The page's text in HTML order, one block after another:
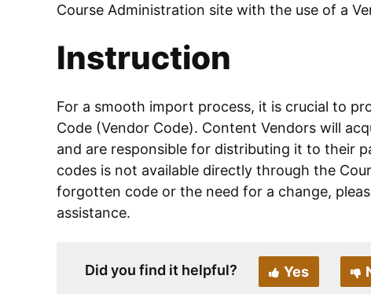
Course Administration site with the use of a
Instruction
For a smooth import process, it is crucial to
Code (Vendor Code). Content Vendors will
and are responsible for distributing it to their
codes is not available directly through the
forgotten code or the need for a change,
assistance.
Did you find it helpful? Yes